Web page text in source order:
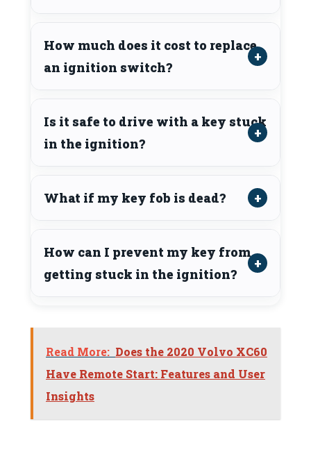
How much does it cost to replace
an ignition switch?
Is it safe to drive with a key stuck
in the ignition?
What if my key fob is dead?
How can I prevent my key from
getting stuck in the ignition?
Read More: Does the 2020 Volvo XC60
Have Remote Start: Features and User
Insights